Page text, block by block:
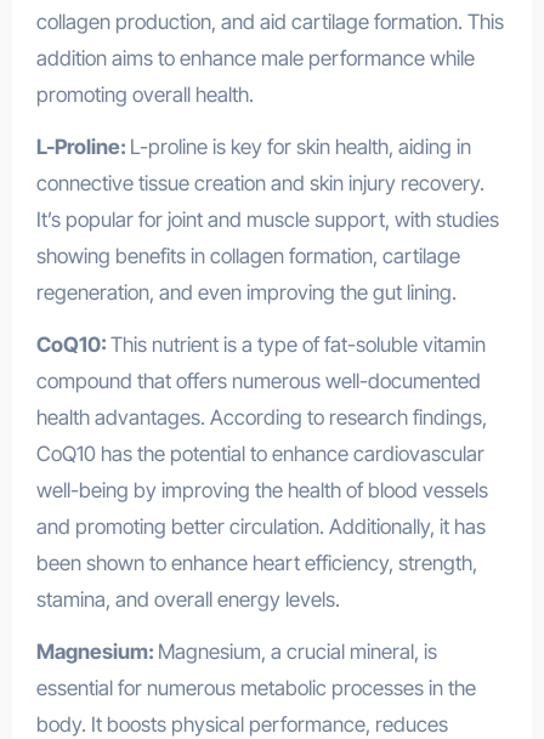
collagen production, and aid cartilage formation. This
addition aims to enhance male performance while
promoting overall health.
L-Proline: L-proline is key for skin health, aiding in
connective tissue creation and skin injury recovery.
It’s popular for joint and muscle support, with studies
showing benefits in collagen formation, cartilage
regeneration, and even improving the gut lining.
CoQ10: This nutrient is a type of fat-soluble vitamin
compound that offers numerous well-documented
health advantages. According to research findings,
CoQ10 has the potential to enhance cardiovascular
well-being by improving the health of blood vessels
and promoting better circulation. Additionally, it has
been shown to enhance heart efficiency, strength,
stamina, and overall energy levels.
Magnesium: Magnesium, a crucial mineral, is
essential for numerous metabolic processes in the
body. It boosts physical performance, reduces